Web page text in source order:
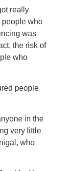
really
who
was
the risk of
who
people
in the
very little
who